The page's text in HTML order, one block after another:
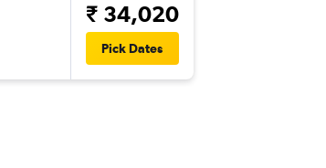
₹ 34,020
Pick Dates